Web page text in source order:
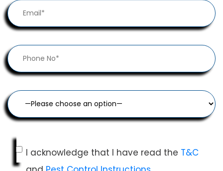
I acknowledge that I have read the T&C